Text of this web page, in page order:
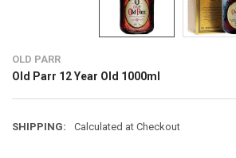
OLD PARR
Old Parr 12 Year Old 1000ml
SHIPPING: Calculated at Checkout